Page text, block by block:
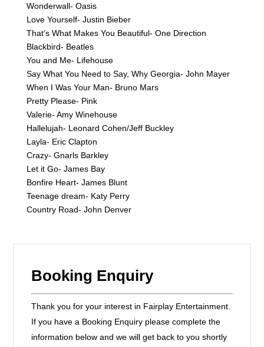
Wonderwall- Oasis
Love Yourself- Justin Bieber
That’s What Makes You Beautiful- One Direction
Blackbird- Beatles
You and Me- Lifehouse
Say What You Need to Say, Why Georgia- John Mayer
When I Was Your Man- Bruno Mars
Pretty Please- Pink
Valerie- Amy Winehouse
Hallelujah- Leonard Cohen/Jeff Buckley
Layla- Eric Clapton
Crazy- Gnarls Barkley
Let it Go- James Bay
Bonfire Heart- James Blunt
Teenage dream- Katy Perry
Country Road- John Denver
Booking Enquiry
Thank you for your interest in Fairplay Entertainment.
If you have a Booking Enquiry please complete the
information below and we will get back to you shortly